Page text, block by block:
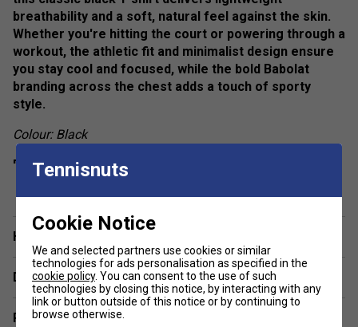
breathability and a soft, natural feel against the skin.
Whether you're hitting the court or powering through a
workout, the athletic fit and minimalist design ensure
you stay cool and focused, while the bold Babolat
branding across the chest adds a touch of sporty
style.
Colour: Black
Product Details:
Fit:Athletic / Regular
Neckline:Crew neck
Sleeve:
Short sleeve
Branding:Babolat logo print on chest
Have a Question?
Delivery & returns
Related sections
Tennisnuts
Cookie Notice
We and selected partners use cookies or similar
technologies for ads personalisation as specified in the
cookie policy. You can consent to the use of such
technologies by closing this notice, by interacting with any
link or button outside of this notice or by continuing to
browse otherwise.